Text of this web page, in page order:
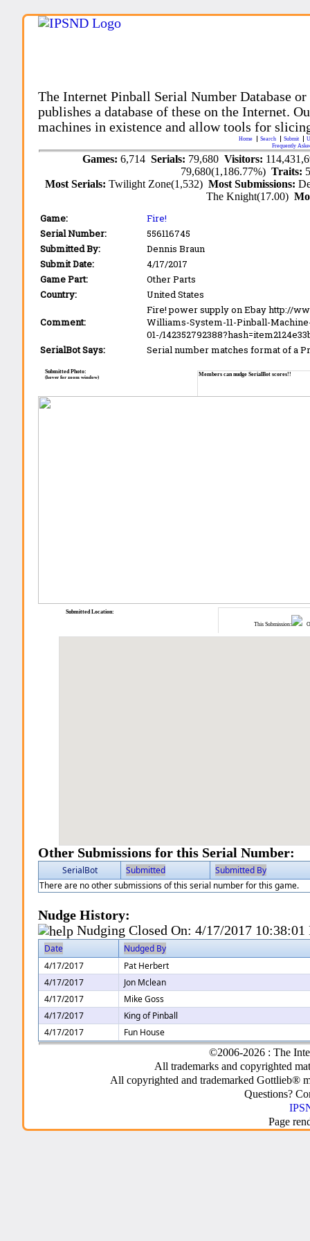
The Internet Pinball Serial Number Database
publishes a database of these on the Internet.
machines in existence and allow tools for
Home Search Submit
Frequently
Games: 6,714 Serials: 79,680 Visitors:
79,680(1,186.77%)Traits:
Most Serials:Twilight Zone(1,532)Most Submissions:
The Knight(17.00)
Game:
Fire!
Serial Number:
556116745
Submitted By:
Dennis Braun
Submit Date:
4/17/2017
Game Part:
Other Parts
Country:
United States
Comment:
Fire! power supply on Ebay http://
Williams-System-11-Pinball-
01-/
SerialBot Says:
Serial number matches format of a
Members can nudge SerialBot scores!!
Submitted Photo:
(hover for zoom window)
This Submission:
Submitted Location:
Other Submissions for this Serial Number:
SerialBot Submitted
Submitted By
There are no other submissions of this serial number for this game.
Nudge History:
Nudging Closed On:4/17/2017 10:38:01
Date
Nudged By
4/17/2017
Pat Herbert
4/17/2017
Jon Mclean
4/17/2017
Mike Goss
4/17/2017
King of Pinball
4/17/2017
Fun House
©2006-2026 : The
All trademarks and copyrighted
All copyrighted and trademarked Gottlieb®
Questions?
Page